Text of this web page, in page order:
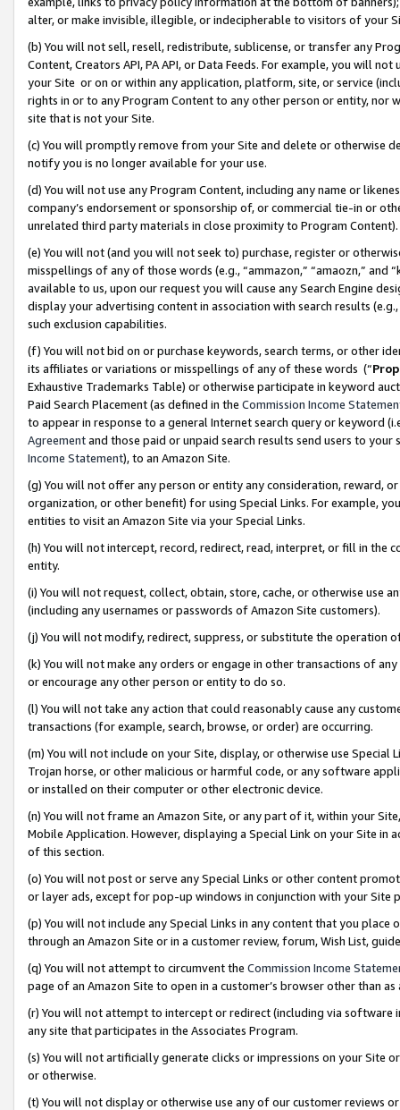
alter, or make invisible, illegible, or indecipherable to visitors of your
(b) You will not sell, resell, redistribute, sublicense, or transfer any
Content, Creators API, PA API, or Data Feeds. For example, you will
your Site or on or within any application, platform, site, or service
rights in or to any Program Content to any other person or entity, nor
site that is not your Site.
(c) You will promptly remove from your Site and delete or otherwise
notify you is no longer available for your use.
(d) You will not use any Program Content, including any name or
company’s endorsement or sponsorship of, or commercial tie-in or
unrelated third party materials in close proximity to Program Content).
(e) You will not (and you will not seek to) purchase, register or
misspellings of any of those words (e.g., “ammazon,” “amaozn,” and
available to us, upon our request you will cause any Search Engine
display your advertising content in association with search results
such exclusion capabilities.
(f) You will not bid on or purchase keywords, search terms, or other
its affiliates or variations or misspellings of any of these words (“
Exhaustive Trademarks Table) or otherwise participate in keyword
Paid Search Placement (as defined in the Commission Income
to appear in response to a general Internet search query or keyword
Agreementand those paid or unpaid search results send users to
Income Statement), to an Amazon Site.
(g) You will not offer any person or entity any consideration, reward,
organization, or other benefit) for using Special Links. For example,
entities to visit an Amazon Site via your Special Links.
(h) You will not intercept, record, redirect, read, interpret, or fill in
entity.
(i) You will not request, collect, obtain, store, cache, or otherwise use
(including any usernames or passwords of Amazon Site customers).
(j) You will not modify, redirect, suppress, or substitute the operation
(k) You will not make any orders or engage in other transactions of
or encourage any other person or entity to do so.
(l) You will not take any action that could reasonably cause any
transactions (for example, search, browse, or order) are occurring.
(m) You will not include on your Site, display, or otherwise use
Trojan horse, or other malicious or harmful code, or any software
or installed on their computer or other electronic device.
(n) You will not frame an Amazon Site, or any part of it, within your
Mobile Application. However, displaying a Special Link on your Site
of this section.
(o) You will not post or serve any Special Links or other content
or layer ads, except for pop-up windows in conjunction with your
(p) You will not include any Special Links in any content that you
through an Amazon Site or in a customer review, forum, Wish List,
(q) You will not attempt to circumvent the Commission Income
page of an Amazon Site to open in a customer’s browser other than
(r) You will not attempt to intercept or redirect (including via software
any site that participates in the Associates Program.
(s) You will not artificially generate clicks or impressions on your Site
or otherwise.
(t) You will not display or otherwise use any of our customer reviews